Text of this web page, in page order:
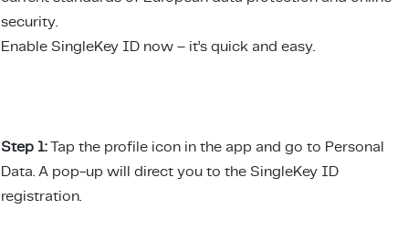
security.
Enable SingleKey ID now – it’s quick and easy.
Step 1:Tap the profile icon in the app and go to Personal
Data. A pop-up will direct you to the SingleKey ID
registration.